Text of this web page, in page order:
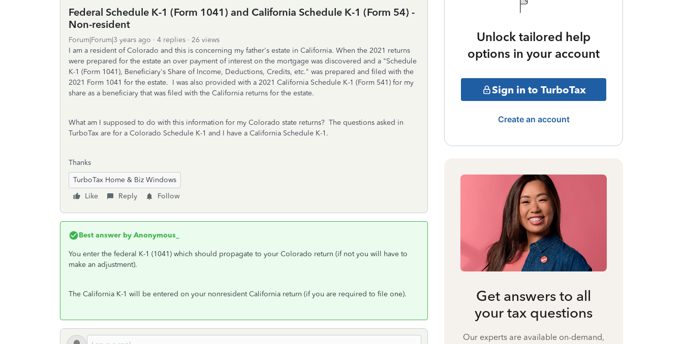
Federal Schedule K-1 (Form 1041) and California Schedule K-1 (Form 54) -
Non-resident
Forum|Forum|3 years ago 4 replies
26 views
I am a resident of Colorado and this is concerning my father's estate in California. When the 2021 returns
were prepared for the estate an over payment of interest on the mortgage was discovered and a "Schedule
K-1 (Form 1041), Beneficiary's Share of Income, Deductions, Credits, etc." was prepared and filed with the
2021 Form 1041 for the estate. I was also provided with a 2021 California Schedule K-1 (Form 541) for my
share as a beneficiary that was filed with the California returns for the estate.
What am I supposed to do with this information for my Colorado state returns? The questions asked in
TurboTax are for a Colorado Schedule K-1 and I have a California Schedule K-1.
Thanks
TurboTax Home & Biz Windows
Like
Reply Follow
Best answer by Anonymous_
You enter the federal K-1 (1041) which should propagate to your Colorado return (if not you will have to
make an adjustment).
The California K-1 will be entered on your nonresident California return (if you are required to file one).
Unlock tailored help
options in your account
Sign in to TurboTax
Create an account
Get answers to all
your tax questions
Our experts are available on-demand,